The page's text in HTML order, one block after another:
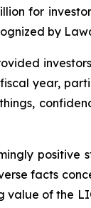
for
by
year,
positive
facts
of the